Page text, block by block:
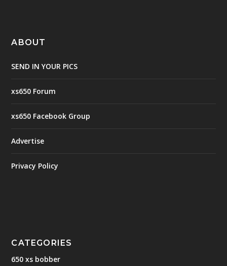
ABOUT
SEND IN YOUR PICS
xs650 Forum
xs650 Facebook Group
Advertise
Privacy Policy
CATEGORIES
650 xs bobber